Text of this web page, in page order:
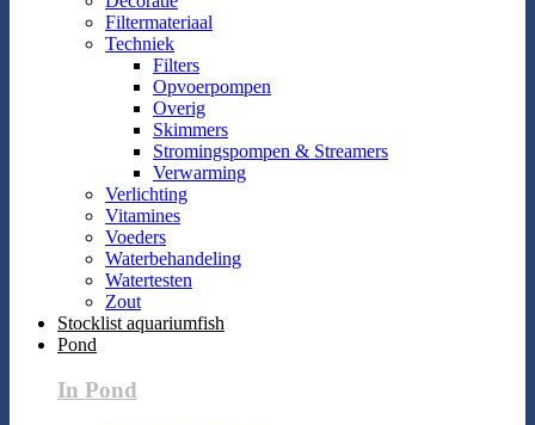
Filtermateriaal
Techniek
Filters
Opvoerpompen
Overig
Skimmers
Stromingspompen & Streamers
Verwarming
Verlichting
Vitamines
Voeders
Waterbehandeling
Watertesten
Zout
Stocklist aquariumfish
Pond
In Pond